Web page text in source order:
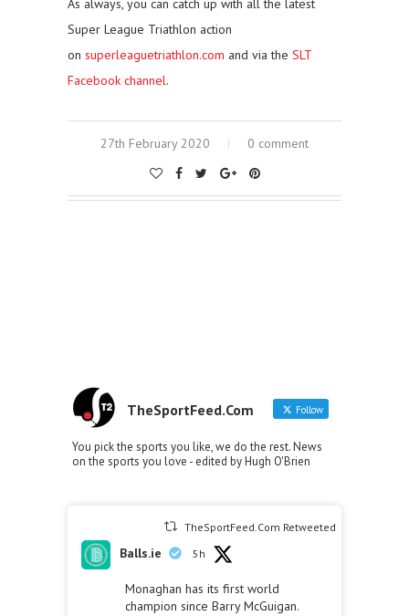
As always, you can catch up with all the latest
Super League Triathlon action
on superleaguetriathlon.com and via the SLT
Facebook channel.
27th February 2020 0 comment
TheSportFeed.Com Follow
You pick the sports you like, we do the rest. News
on the sports you love - edited by Hugh O'Brien
TheSportFeed.Com Retweeted
Balls.ie 5h
Monaghan has its first world
champion since Barry McGuigan.